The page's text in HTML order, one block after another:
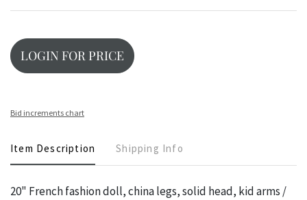
LOGIN FOR PRICE
Bid increments chart
Item Description Shipping Info
20" French fashion doll, china legs, solid head, kid arms /